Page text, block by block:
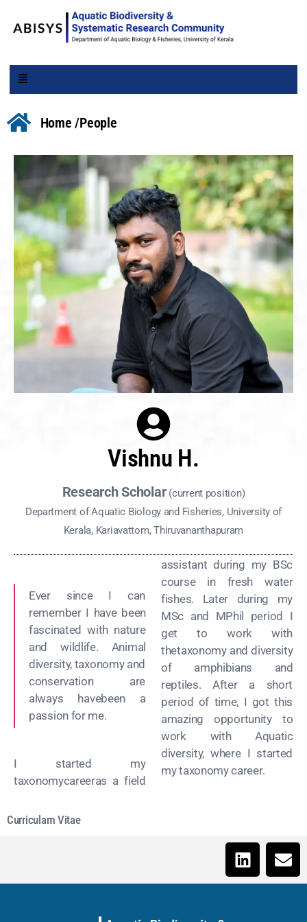
Home /People
Vishnu H.
Research Scholar (current position)
Department of Aquatic Biology and Fisheries, University of
Kerala, Kariavattom, Thiruvananthapuram
Ever since I can
remember I have been
fascinated with nature
and wildlife. Animal
diversity, taxonomy and
conservation are
always havebeen a
passion for me.
I started my
taxonomycareeras a field
assistant during my BSc
course in fresh water
fishes. Later during my
MSc and MPhil period I
get to work with
thetaxonomy and diversity
of amphibians and
reptiles. After a short
period of time, I got this
amazing opportunity to
work with Aquatic
diversity, where I started
my taxonomy career.
Curriculam Vitae